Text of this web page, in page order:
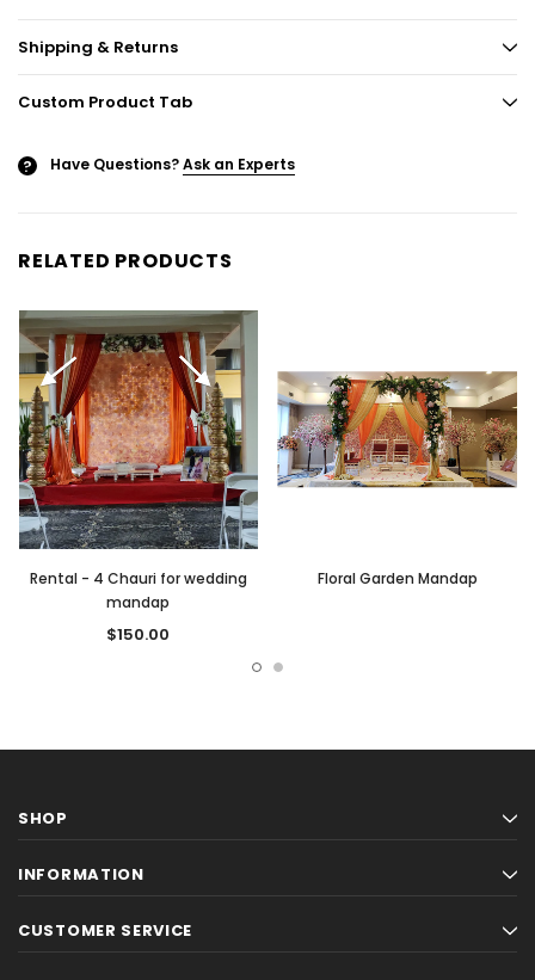
Shipping & Returns
Custom Product Tab
? Have Questions?Ask an Experts
RELATED PRODUCTS
Rental - 4 Chauri for wedding
mandap
$150.00
Floral Garden Mandap
SHOP
INFORMATION
CUSTOMER SERVICE